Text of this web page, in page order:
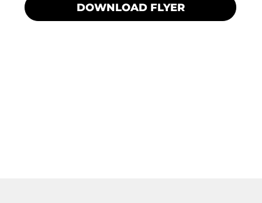
DOWNLOAD FLYER